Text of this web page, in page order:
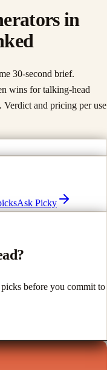
in
30-second brief.
wins for talking-head
Verdict and pricing per use
Ask Picky
before you commit to